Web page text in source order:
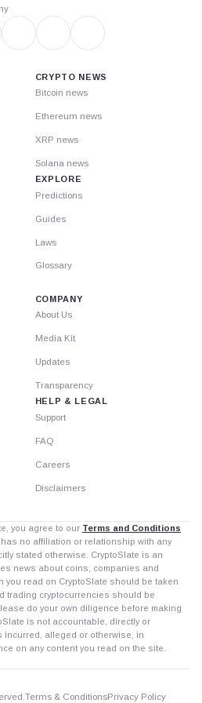
CRYPTO NEWS
Bitcoin news
Ethereum news
XRP news
Solana news
EXPLORE
Predictions
Guides
Laws
Glossary
COMPANY
About Us
Media Kit
Updates
Transparency
HELP & LEGAL
Support
FAQ
Careers
Disclaimers
you agree to our Terms and Conditions
has no affiliation or relationship with any
stated otherwise. CryptoSlate is an
news about coins, companies and
you read on CryptoSlate should be taken
trading cryptocurrencies should be
do your own diligence before making
is not accountable, directly or
incurred, alleged or otherwise, in
on any content you read on the site.
Terms & ConditionsPrivacy Policy